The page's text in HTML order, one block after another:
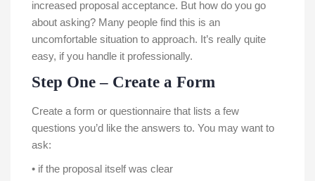
increased proposal acceptance. But how do you go
about asking? Many people find this is an
uncomfortable situation to approach. It’s really quite
easy, if you handle it professionally.
Step One – Create a Form
Create a form or questionnaire that lists a few
questions you’d like the answers to. You may want to
ask:
• if the proposal itself was clear